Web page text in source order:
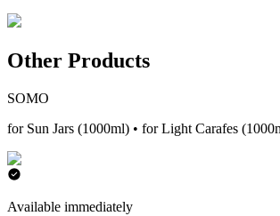
Other Products
SOMO
for Sun Jars (1000ml) • for Light Carafes
Available immediately